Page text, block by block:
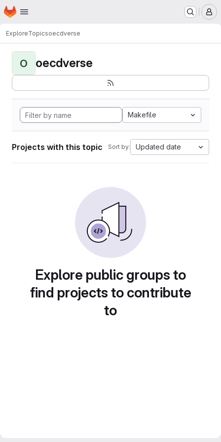
Skip to main content
Homepage
ExploreTopicsoecdverse
O oecdverse
Makefile
Projects with this topic Sort by: Updated date
Explore public groups to
find projects to contribute
to